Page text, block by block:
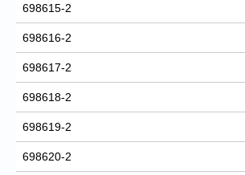
698615-2
698616-2
698617-2
698618-2
698619-2
698620-2